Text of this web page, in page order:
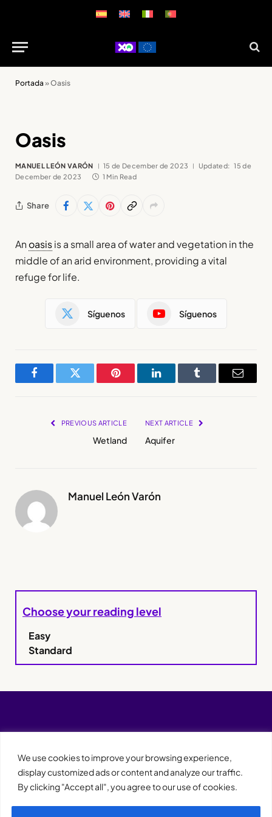
We use cookies to improve your browsing experience,
display customized ads or content and analyze our traffic.
By clicking "Accept all", you agree to our use of cookies.
Portada »Oasis
Oasis
MANUEL LEÓN VARÓN 15 de December de 2023 Updated: 15 de
December de 2023
1 Min Read
Share
An oasisis a small area of water and vegetation in the
middle of an arid environment, providing a vital
refuge for life.
Síguenos Síguenos
FacebookTwitter Pinterest LinkedInTumblr Email
PREVIOUS ARTICLE
Wetland
NEXT ARTICLE
Aquifer
Manuel León Varón
Choose your reading level
Easy
Standard